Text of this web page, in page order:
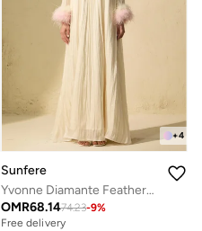
+4
Sunfere
Yvonne Diamante Feathered Pleated Maxi Chiffon Dress
OMR68.1474.23-9%
Free delivery